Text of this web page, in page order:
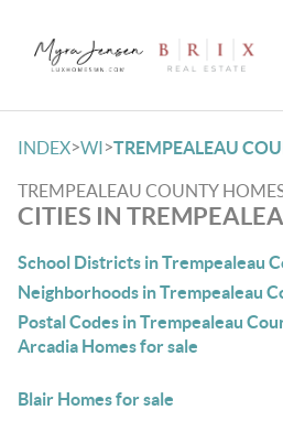
INDEX>WI>TREMPEALEAU
TREMPEALEAU COUNTY
CITIES IN
School Districts in Trempealeau
Neighborhoods in Trempealeau
Postal Codes in Trempealeau
Arcadia Homes for sale
Blair Homes for sale